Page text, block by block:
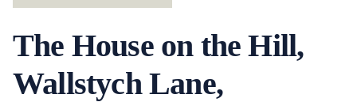
The House on the Hill,
Wallstych Lane,